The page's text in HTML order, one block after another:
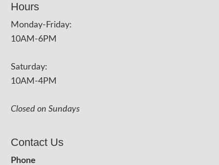
Hours
Monday-Friday:
10AM-6PM
Saturday:
10AM-4PM
Closed on Sundays
Contact Us
Phone